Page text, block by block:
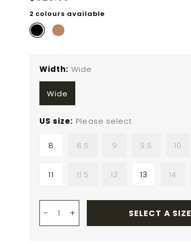
2 colours available
Width Wide
Wide
US size Please select
8 8.5 9 9.5 10
11 11.5 12 13 14
- + SELECT A SIZE